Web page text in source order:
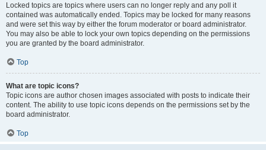
Locked topics are topics where users can no longer reply and any poll it
contained was automatically ended. Topics may be locked for many reasons
and were set this way by either the forum moderator or board administrator.
You may also be able to lock your own topics depending on the permissions
you are granted by the board administrator.
Top
What are topic icons?
Topic icons are author chosen images associated with posts to indicate their
content. The ability to use topic icons depends on the permissions set by the
board administrator.
Top